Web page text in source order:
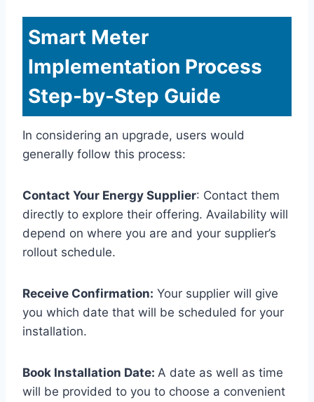
Smart Meter
Implementation Process
Step-by-Step Guide
In considering an upgrade, users would
generally follow this process:
Contact Your Energy Supplier: Contact them
directly to explore their offering. Availability will
depend on where you are and your supplier’s
rollout schedule.
Receive Confirmation: Your supplier will give
you which date that will be scheduled for your
installation.
Book Installation Date: A date as well as time
will be provided to you to choose a convenient